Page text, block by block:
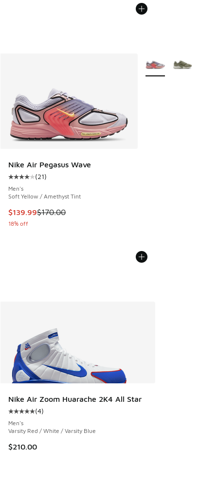
Nike Air Pegasus Wave
Average customer rating - [4 out of 5 stars], 21 reviews
(21)
Men's
Soft Yellow / Amethyst Tint
This item is on sale. Price dropped from $170.00 to
$139.99$170.00
18% off
More Colors Available
Nike Air Zoom Huarache 2K4 All Star
Average customer rating - [5 out of 5 stars], 4 reviews
(4)
Men's
Varsity Red / White / Varsity Blue
$210.00